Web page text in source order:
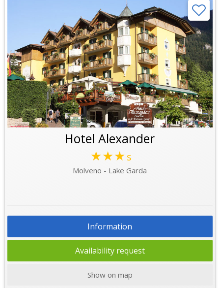
Hotel Alexander
★★★s
Molveno - Lake Garda
Information
Availability request
Show on map